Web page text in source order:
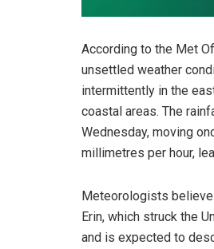
According to the Met
unsettled weather
intermittently in the
coastal areas. The
Wednesday, moving
millimetres per hour,
Meteorologists believe
Erin, which struck the
and is expected to